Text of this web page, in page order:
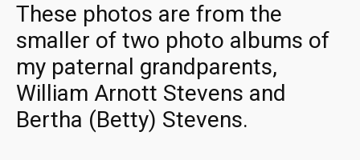
These photos are from the
smaller of two photo albums of
my paternal grandparents,
William Arnott Stevens and
Bertha (Betty) Stevens.